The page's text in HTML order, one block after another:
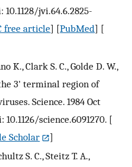
10.1128/jvi.64.6.2825-
free article] [PubMed] [
K., Clark S. C., Golde D. W.,
3' terminal region of
Science. 1984 Oct
10.1126/science.6091270. [
Scholar
]
S. C., Steitz T. A.,